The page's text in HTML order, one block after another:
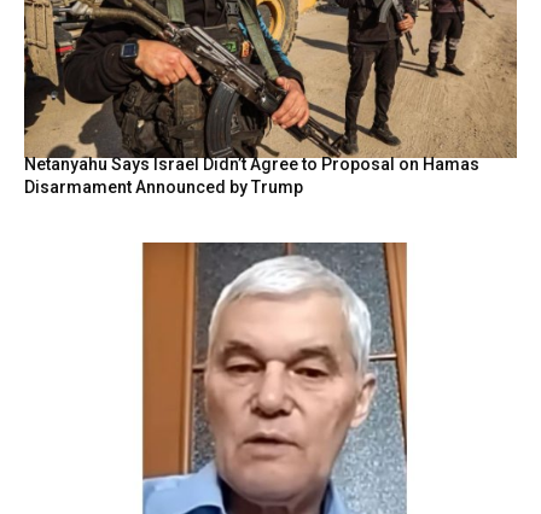
Netanyahu Says Israel Didn’t Agree to Proposal on Hamas
Disarmament Announced by Trump